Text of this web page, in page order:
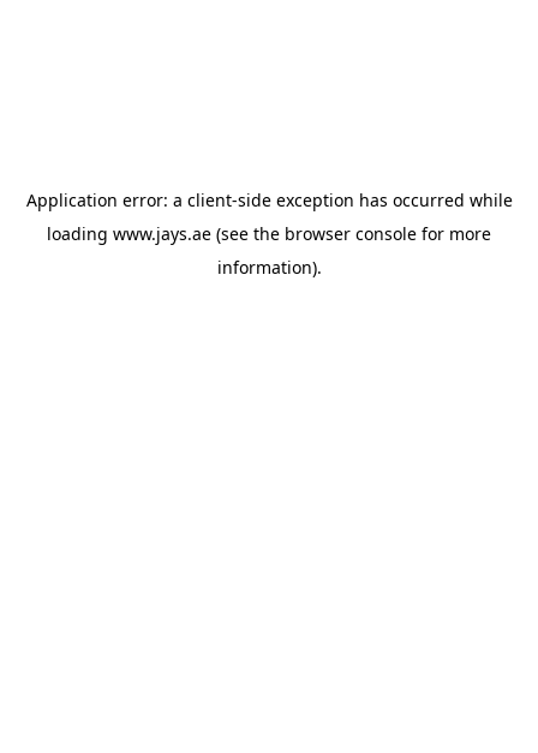
Application error: a client-side exception has occurred while
loading www.jays.ae (see the browser console for more
information).